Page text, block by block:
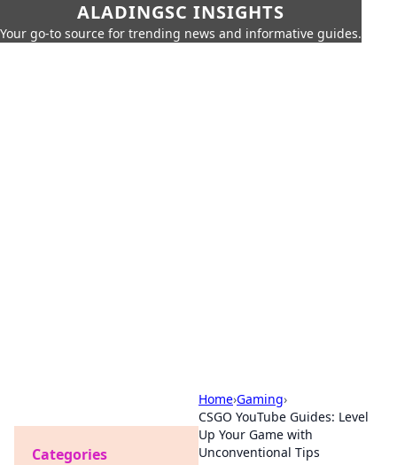
ALADINGSC INSIGHTS
Your go-to source for trending news and informative guides.
Home›Gaming›
CSGO YouTube Guides: Level
Up Your Game with
Unconventional Tips
Categories